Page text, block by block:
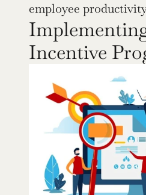
employee
Incentive